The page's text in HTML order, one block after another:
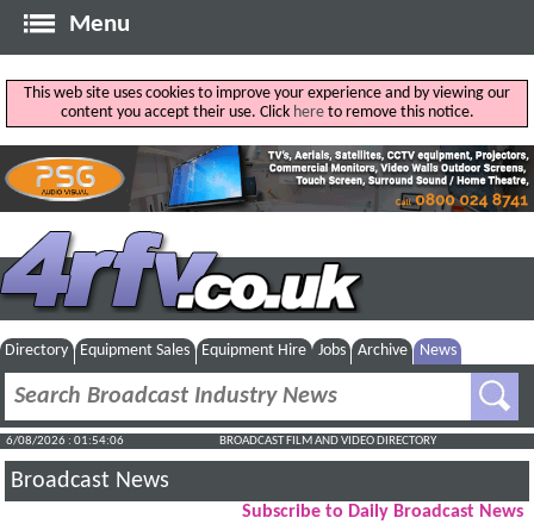
Menu
This web site uses cookies to improve your experience and by viewing our
content you accept their use. Click hereto remove this notice.
Directory Equipment Sales Equipment Hire Jobs Archive News
6/08/2026 : 01:54:07 BROADCAST FILM AND VIDEO DIRECTORY
Broadcast News
Subscribe to Daily Broadcast News